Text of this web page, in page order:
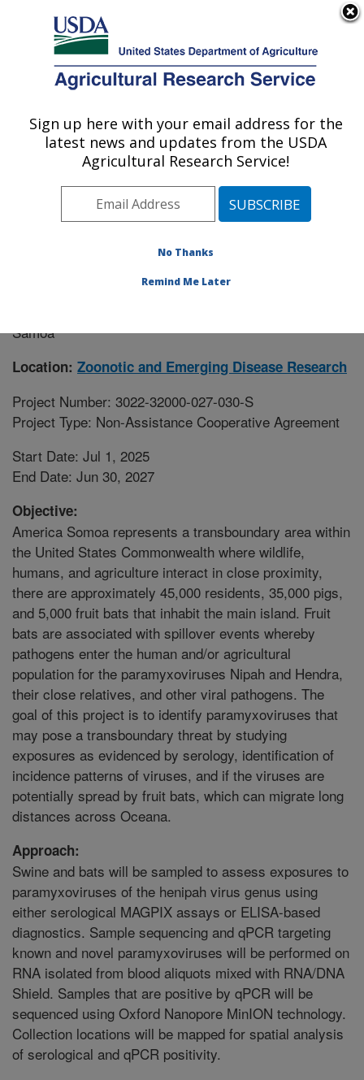
Here's how you know
Agricultural Research Service
U.S. DEPARTMENT OF AGRICULTURE
Manhattan, Kansas (NBAF)
ARS Home»Research» Research Project #448109
Samoa
Location: Zoonotic and Emerging Disease Research
Project Number: 3022-32000-027-030-S
Project Type: Non-Assistance Cooperative Agreement
Start Date: Jul 1, 2025
End Date: Jun 30, 2027
Objective:
America Somoa represents a transboundary area within
the United States Commonwealth where wildlife,
humans, and agriculture interact in close proximity,
there are approximately 45,000 residents, 35,000 pigs,
and 5,000 fruit bats that inhabit the main island. Fruit
bats are associated with spillover events whereby
pathogens enter the human and/or agricultural
population for the paramyxoviruses Nipah and Hendra,
their close relatives, and other viral pathogens. The
goal of this project is to identify paramyxoviruses that
may pose a transboundary threat by studying
exposures as evidenced by serology, identification of
incidence patterns of viruses, and if the viruses are
potentially spread by fruit bats, which can migrate long
distances across Oceana.
Approach:
Swine and bats will be sampled to assess exposures to
paramyxoviruses of the henipah virus genus using
either serological MAGPIX assays or ELISA-based
diagnostics. Sample sequencing and qPCR targeting
known and novel paramyxoviruses will be performed on
RNA isolated from blood aliquots mixed with RNA/DNA
Shield. Samples that are positive by qPCR will be
sequenced using Oxford Nanopore MinION technology.
Collection locations will be mapped for spatial analysis
of serological and qPCR positivity.
Sign up here with your email address for the
latest news and updates from the USDA
Agricultural Research Service!
No Thanks
Remind Me Later